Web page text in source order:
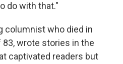
do with that."
columnist who died in
wrote stories in the
captivated readers but